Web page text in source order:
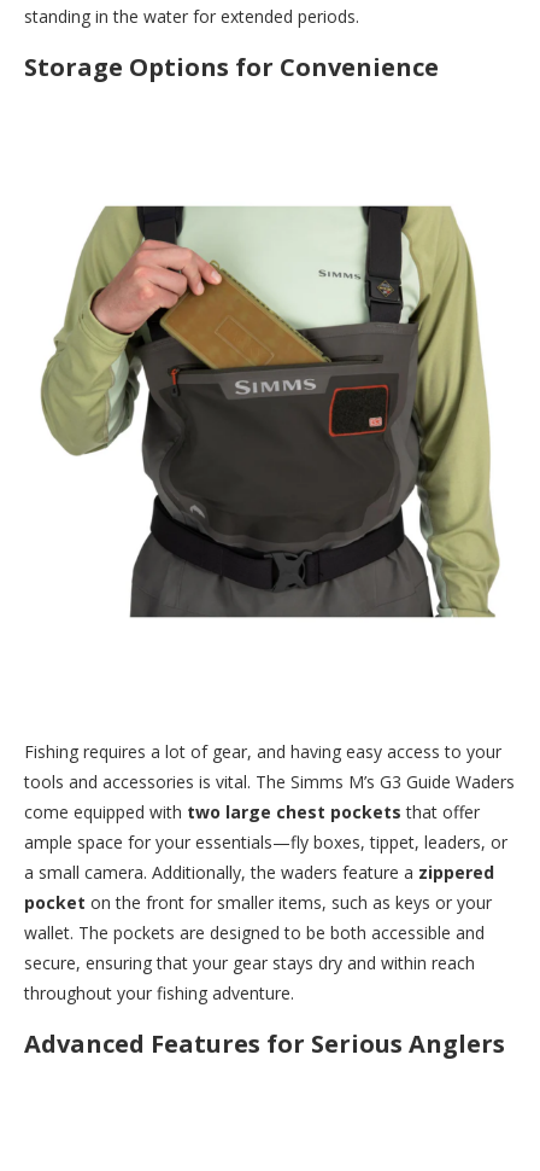
standing in the water for extended periods.
Storage Options for Convenience
Fishing requires a lot of gear, and having easy access to your
tools and accessories is vital. The Simms M’s G3 Guide Waders
come equipped with two large chest pockets that offer
ample space for your essentials—fly boxes, tippet, leaders, or
a small camera. Additionally, the waders feature a zippered
pocket on the front for smaller items, such as keys or your
wallet. The pockets are designed to be both accessible and
secure, ensuring that your gear stays dry and within reach
throughout your fishing adventure.
Advanced Features for Serious Anglers